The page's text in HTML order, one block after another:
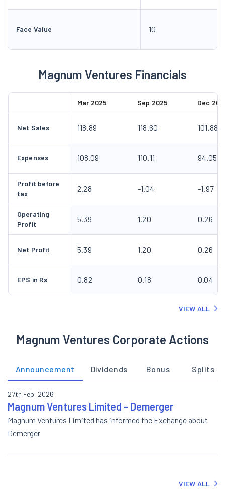
Face Value 10
Magnum Ventures Financials
Mar 2025 Sep 2025 Dec
Net Sales 118.89 118.60 101.88
Expenses 108.09 110.11 94.05
Profit before
tax
2.28 -1.04 -1.97
Operating
Profit
5.39 1.20 0.26
Net Profit 5.39 1.20 0.26
EPS in Rs 0.82 0.18 0.04
VIEW ALL
Magnum Ventures Corporate Actions
Announcement Dividends Bonus Splits
27th Feb, 2026
Magnum Ventures Limited - Demerger
Magnum Ventures Limited has informed the Exchange about
Demerger
VIEW ALL